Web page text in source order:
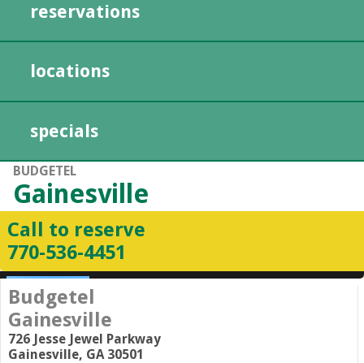
reservations
locations
specials
BUDGETEL
Gainesville
Call to reserve
770­-536­-4451
Budgetel
Gainesville
726 Jesse Jewel Parkway
Gainesville, GA 30501